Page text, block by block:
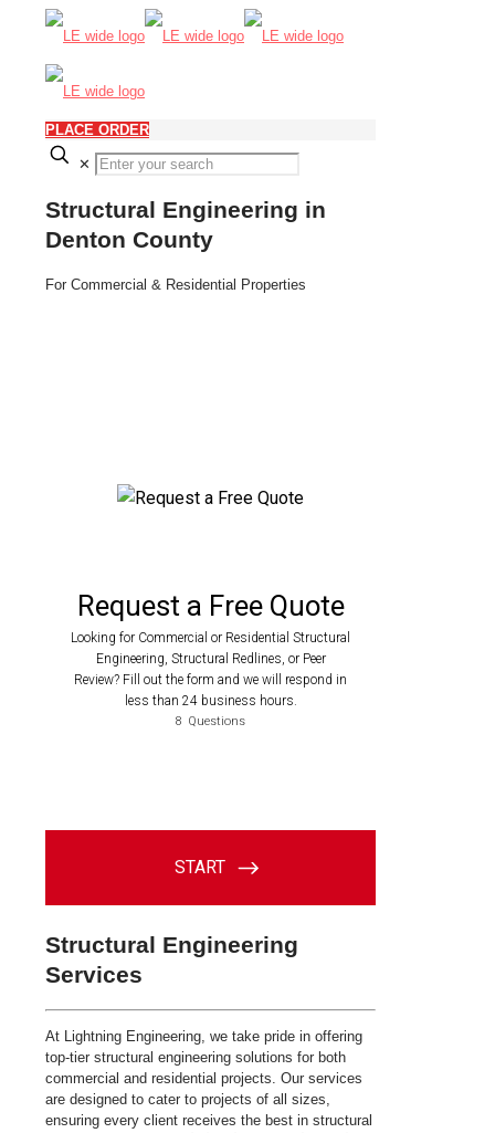
PLACE ORDER
✕
Structural Engineering in
Denton County
For Commercial & Residential Properties
Structural Engineering
Services
At Lightning Engineering, we take pride in offering
top-tier structural engineering solutions for both
commercial and residential projects. Our services
are designed to cater to projects of all sizes,
ensuring every client receives the best in structural